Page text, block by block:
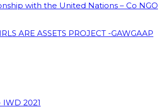
with the United Nations – Co NGO
ARE ASSETS PROJECT -GAWGAAP
2021